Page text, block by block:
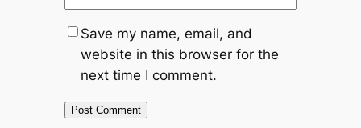
Save my name, email, and
website in this browser for the
next time I comment.